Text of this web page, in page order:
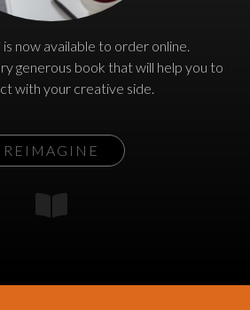
now available to order online.
generous book that will help you to
with your creative side.
REIMAGINE